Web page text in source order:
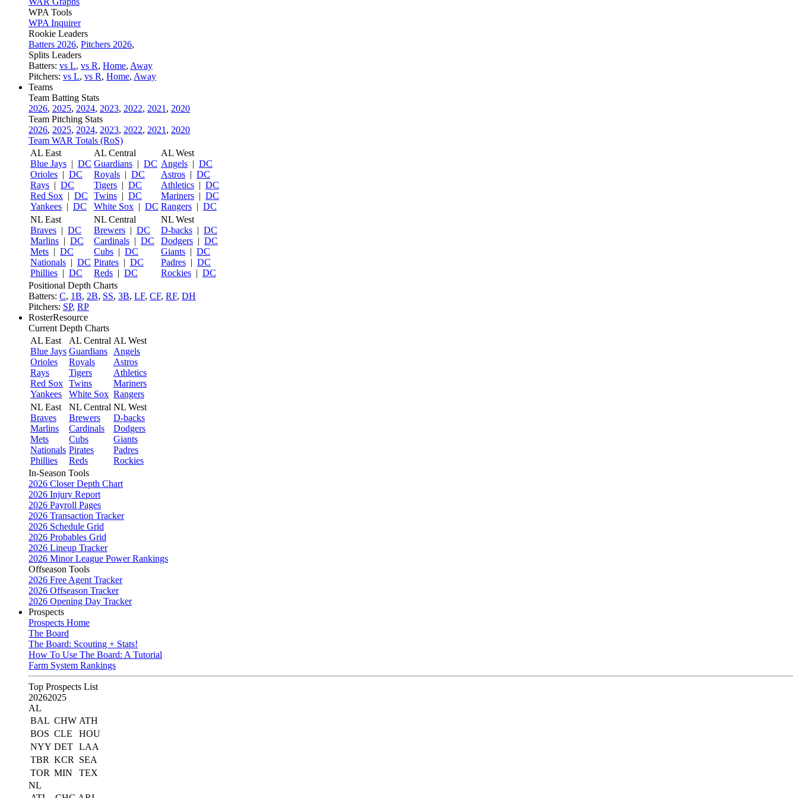
WPA Tools
WPA Inquirer
Rookie Leaders
Batters 2026, Pitchers 2026,
Splits Leaders
Batters: vs L, vs R, Home, Away
Pitchers: vs L, vs R, Home, Away
Teams
Team Batting Stats
2026, 2025, 2024, 2023, 2022, 2021 , 2020
Team Pitching Stats
2026, 2025, 2024, 2023, 2022, 2021 , 2020
Team WAR Totals (RoS)
AL East
Blue Jays | DC
Orioles | DC
Rays | DC
Red Sox | DC
Yankees | DC
AL Central
Guardians | DC
Royals | DC
Tigers | DC
Twins | DC
White Sox | DC
AL West
Angels | DC
Astros | DC
Athletics | DC
Mariners | DC
Rangers | DC
NL East
Braves | DC
Marlins | DC
Mets | DC
Nationals | DC
Phillies | DC
NL Central
Brewers | DC
Cardinals | DC
Cubs | DC
Pirates | DC
Reds | DC
NL West
D-backs | DC
Dodgers | DC
Giants | DC
Padres | DC
Rockies | DC
Positional Depth Charts
Batters: C, 1B, 2B, SS, 3B, LF, CF, RF, DH
Pitchers: SP, RP
RosterResource
Current Depth Charts
AL East
Blue Jays
Orioles
Rays
Red Sox
Yankees
AL Central
Guardians
Royals
Tigers
Twins
White Sox
AL West
Angels
Astros
Athletics
Mariners
Rangers
NL East
Braves
Marlins
Mets
Nationals
Phillies
NL Central
Brewers
Cardinals
Cubs
Pirates
Reds
NL West
D-backs
Dodgers
Giants
Padres
Rockies
In-Season Tools
2026 Closer Depth Chart
2026 Injury Report
2026 Payroll Pages
2026 Transaction Tracker
2026 Schedule Grid
2026 Probables Grid
2026 Lineup Tracker
2026 Minor League Power Rankings
Offseason Tools
2026 Free Agent Tracker
2026 Offseason Tracker
2026 Opening Day Tracker
Prospects
Prospects Home
The Board
The Board: Scouting + Stats!
How To Use The Board: A Tutorial
Farm System Rankings
Top Prospects List
20262025
AL
BAL CHW ATH
BOS CLE
HOU
NYY DET LAA
TBR KCR
SEA
TOR MIN
TEX
NL